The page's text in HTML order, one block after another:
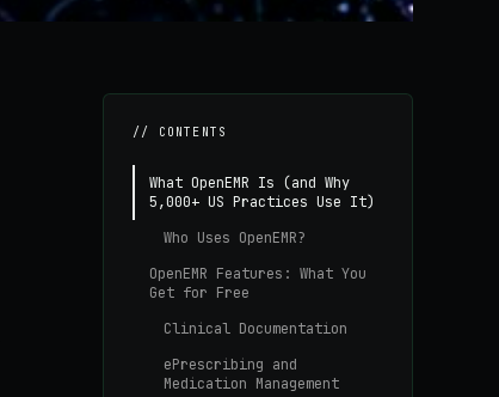
// CONTENTS
What OpenEMR Is (and Why
5,000+ US Practices Use It)
Who Uses OpenEMR?
OpenEMR Features: What You
Get for Free
Clinical Documentation
ePrescribing and
Medication Management